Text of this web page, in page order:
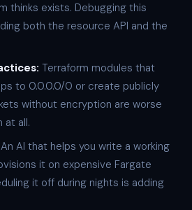
thinks exists. Debugging this
both the resource API and the
Terraform modules that
to 0.0.0.0/0 or create publicly
without encryption are worse
at all.
An AI that helps you write a working
it on expensive Fargate
it off during nights is adding